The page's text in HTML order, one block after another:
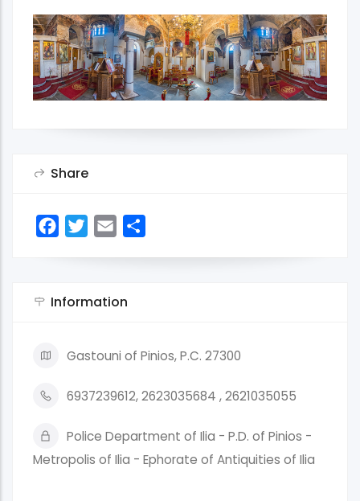
Share
FacebookTwitterEmail
Information
Gastouni of Pinios, P.C. 27300
6937239612, 2623035684 , 2621035055
Police Department of Ilia - P.D. of Pinios -
Metropolis of Ilia - Ephorate of Antiquities of Ilia